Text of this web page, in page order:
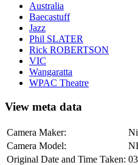
Australia
Baecastuff
Jazz
Phil SLATER
Rick ROBERTSON
VIC
Wangaratta
WPAC Theatre
View meta data
Camera Maker:
Camera Model:
Original Date and Time Taken: